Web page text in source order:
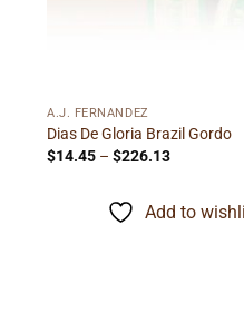
A.J. FERNANDEZ
Dias De Gloria Brazil Gordo
$14.45 – $226.13Price
through
$226.13
Add to